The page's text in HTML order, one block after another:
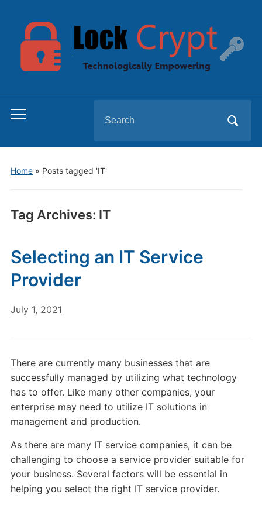
Toggle
menu
for:
Home» Posts tagged 'IT'
Tag Archives: IT
Selecting an IT Service
Provider
July 1, 2021
There are currently many businesses that are
successfully managed by utilizing what technology
has to offer. Like many other companies, your
enterprise may need to utilize IT solutions in
management and production.
As there are many IT service companies, it can be
challenging to choose a service provider suitable for
your business. Several factors will be essential in
helping you select the right IT service provider.